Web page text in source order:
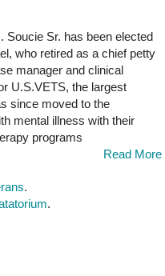
Soucie Sr. has been elected
who retired as a chief petty
manager and clinical
U.S.VETS, the largest
since moved to the
mental illness with their
programs
Read More
.
.